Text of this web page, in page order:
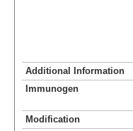
Additional Information
Immunogen
Modification